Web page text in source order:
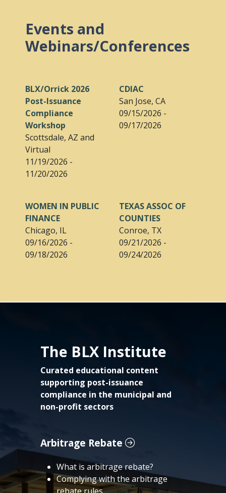
Events and
Webinars/Conferences
BLX/Orrick 2026
Post-Issuance
Compliance
Workshop
Scottsdale, AZ and
Virtual
11/19/2026 -
11/20/2026
CDIAC
San Jose, CA
09/15/2026 -
09/17/2026
WOMEN IN PUBLIC
FINANCE
Chicago, IL
09/16/2026 -
09/18/2026
TEXAS ASSOC OF
COUNTIES
Conroe, TX
09/21/2026 -
09/24/2026
The BLX Institute
Curated educational content
supporting post-issuance
compliance in the municipal and
non-profit sectors
Arbitrage Rebate
What is arbitrage rebate?
Complying with the arbitrage